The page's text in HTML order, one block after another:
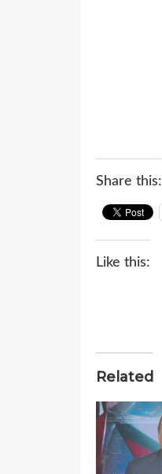
Share this:
Like this:
Related